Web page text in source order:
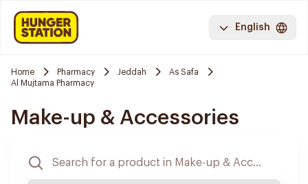
English
Home Pharmacy Jeddah
As Safa
Al Mujtama Pharmacy
Make-up & Accessories